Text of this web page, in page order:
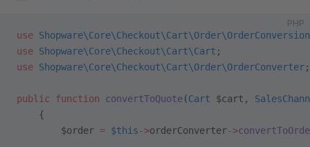
PHP
use
use Shopware\Core\Checkout\Cart\Cart ;
use Shopware\Core\Checkout\Cart\Order\OrderConverter;
public function convertToQuote(Cart $cart,
    {
        $order
= $this->orderConverter->